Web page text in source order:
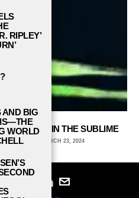
HORROR IN THE SUBLIME
COLLEGE MARCH 23, 2024
RIPLEY’
AND BIG
WORLD